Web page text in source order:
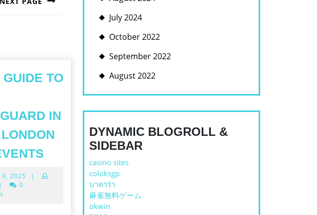
GUIDE TO
IN
TO
BODYGUARD
2025 August
|
|
0
July 2024
October 2022
September 2022
August 2022
DYNAMIC BLOGROLL &
SIDEBAR
casino sites
coloksgp
บาคาร่า
麻雀無料ゲーム
okwin